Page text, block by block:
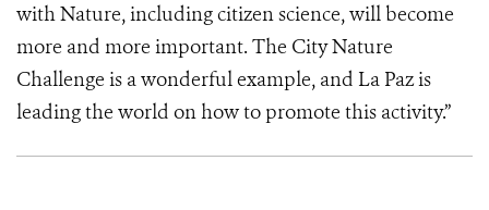
with Nature, including citizen science, will become
more and more important. The City Nature
Challenge is a wonderful example, and La Paz is
leading the world on how to promote this activity.”